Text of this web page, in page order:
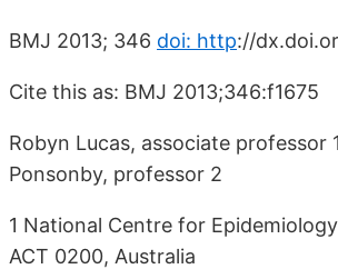
BMJ 2013; 346 doi: http://
Cite this as: BMJ 2013;346:f1675
Robyn Lucas, associate professor
Ponsonby, professor 2
1 National Centre for
ACT 0200, Australia